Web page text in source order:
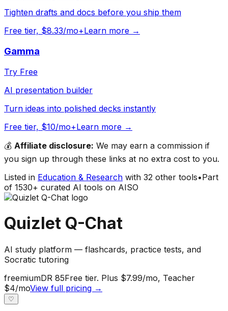
Tighten drafts and docs before you ship them
Free tier, $8.33/mo+Learn more →
Gamma
Try Free
AI presentation builder
Turn ideas into polished decks instantly
Free tier, $10/mo+Learn more →
💰 Affiliate disclosure: We may earn a commission if
you sign up through these links at no extra cost to you.
Listed in Education & Research with 32 other tools•Part
of 1530+ curated AI tools on AISO
Quizlet Q-Chat
AI study platform — flashcards, practice tests, and
Socratic tutoring
freemiumDR 85Free tier. Plus $7.99/mo, Teacher
$4/moView full pricing →
♡